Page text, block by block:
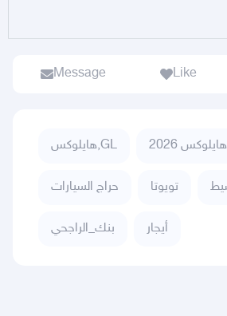
Message Like
هايلوكس,GL هايلوكس 2026
حراج السيارات تويوتا
بنك_الراجحي أيجار